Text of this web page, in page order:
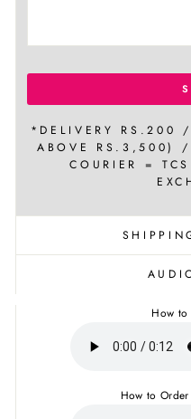
*DELIVERY RS.200 /
ABOVE RS.3,500) /
COURIER =
How to
How to